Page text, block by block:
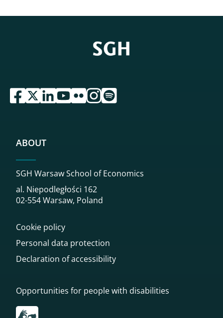
przejdź do serwisu facebook sgh
przejdź do serwisu twitter sgh
przejdź do serwisu linkedin sgh
przejdź do serwisu youtube sgh
przejdź do serwisu flickr sgh
przejdź do serwisu instagram sgh
przejdź do serwisu spotify sgh
ABOUT
SGH Warsaw School of Economics
al. Niepodległości 162
02-554 Warsaw, Poland
Cookie policy
Personal data protection
Declaration of accessibility
Opportunities for people with disabilities
Przekierowanie do tłumacza on-line języka migowego